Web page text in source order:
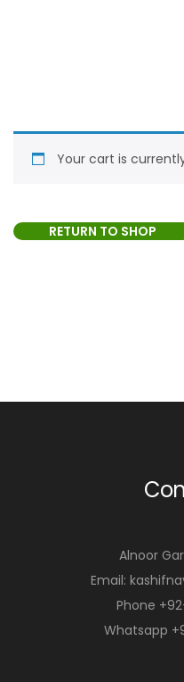
Your cart is
RETURN TO SHOP
Alnoor
Email:
Phone
Whatsapp